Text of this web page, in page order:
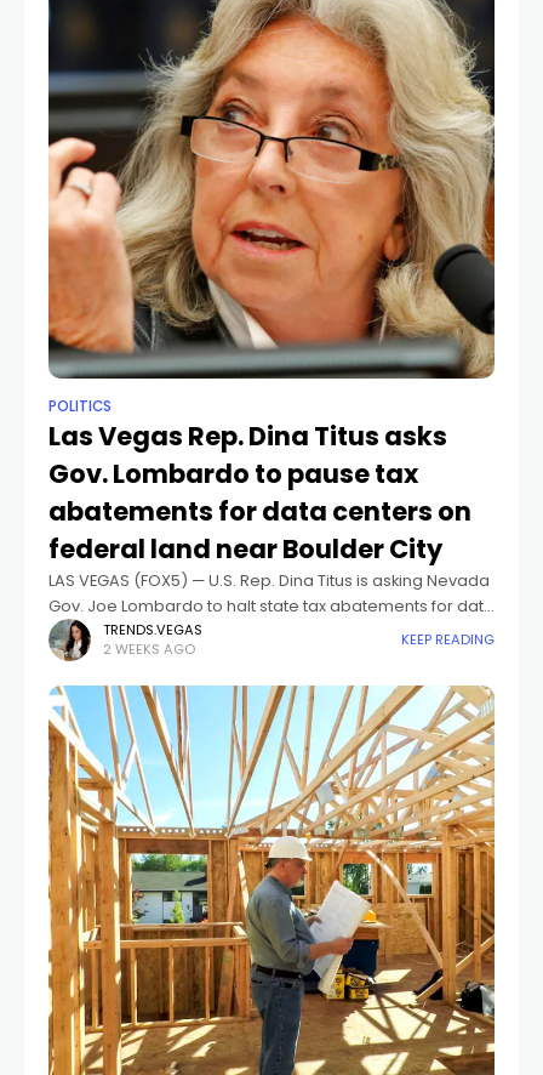
POLITICS
Las Vegas Rep. Dina Titus asks
Gov. Lombardo to pause tax
abatements for data centers on
federal land near Boulder City
LAS VEGAS (FOX5) — U.S. Rep. Dina Titus is asking Nevada
Gov. Joe Lombardo to halt state tax abatements for data
center projects built on federal land until the 2027
TRENDS.VEGAS
2 WEEKS AGO
KEEP READING